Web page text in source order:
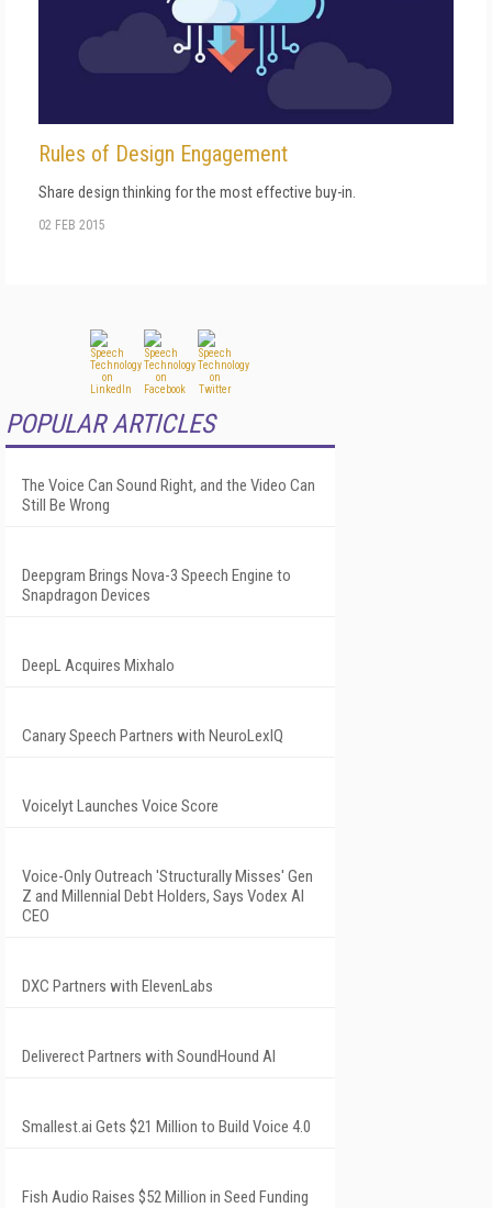
Rules of Design Engagement
Share design thinking for the most effective buy-in.
02 FEB 2015
POPULAR ARTICLES
The Voice Can Sound Right, and the Video Can
Still Be Wrong
Deepgram Brings Nova-3 Speech Engine to
Snapdragon Devices
DeepL Acquires Mixhalo
Canary Speech Partners with NeuroLexIQ
Voicelyt Launches Voice Score
Voice-Only Outreach 'Structurally Misses' Gen
Z and Millennial Debt Holders, Says Vodex AI
CEO
DXC Partners with ElevenLabs
Deliverect Partners with SoundHound AI
Smallest.ai Gets $21 Million to Build Voice 4.0
Fish Audio Raises $52 Million in Seed Funding